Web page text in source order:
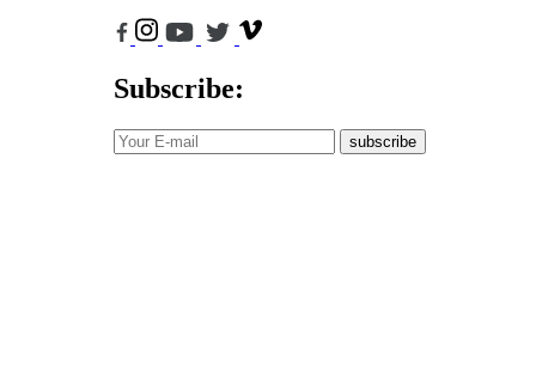
Subscribe:
subscribe